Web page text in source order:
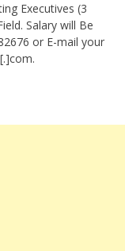
Executives (3
Salary will Be
or E-mail your